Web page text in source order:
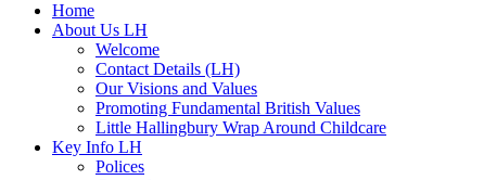
Home
About Us LH
Welcome
Contact Details (LH)
Our Visions and Values
Promoting Fundamental British Values
Little Hallingbury Wrap Around Childcare
Key Info LH
Polices